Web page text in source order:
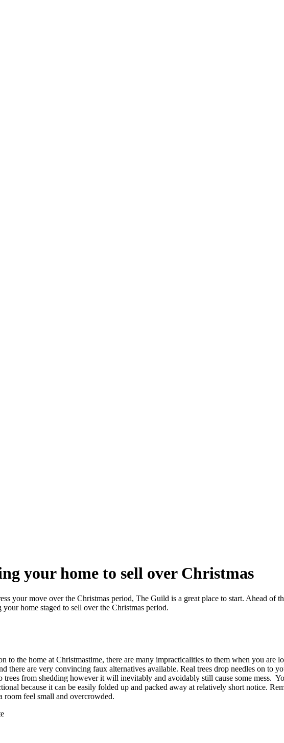
your home to sell over Christmas
your move over the Christmas period, The Guild is a great place to start. Ahead of
home staged to sell over the Christmas period.
to the home at Christmastime, there are many impracticalities to them when you
there are very convincing faux alternatives available. Real trees drop needles on to
trees from shedding however it will inevitably and avoidably still cause some mess.
because it can be easily folded up and packed away at relatively short notice.
room feel small and overcrowded.